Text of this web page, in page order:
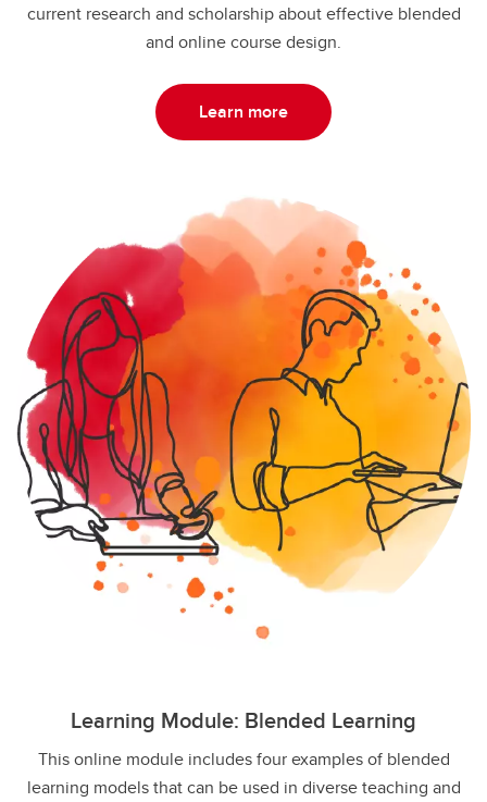
current research and scholarship about effective blended
and online course design.
Learn more
Learning Module: Blended Learning
This online module includes four examples of blended
learning models that can be used in diverse teaching and